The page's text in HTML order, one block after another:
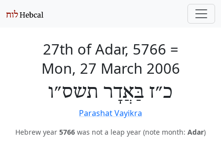
27th of Adar, 5766 =
Mon, 27 March 2006
כ״ז בַּאֲדָר תשס״ו
Parashat Vayikra
Hebrew year 5766 was not a leap year (note month: Adar)